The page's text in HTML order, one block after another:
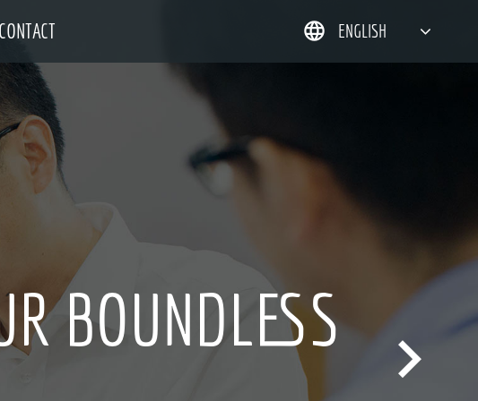
CONTACT ENGLISH
DEUTSCH
BOUNDLESS 